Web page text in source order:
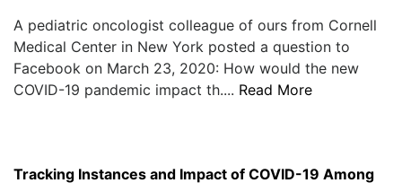
A pediatric oncologist colleague of ours from Cornell
Medical Center in New York posted a question to
Facebook on March 23, 2020: How would the new
COVID-19 pandemic impact th.... Read More
Tracking Instances and Impact of COVID-19 Among